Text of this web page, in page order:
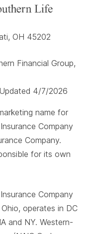
OH 45202
Financial Group,
4/7/2026
name for
Company
Company.
for its own
Company
operates in DC
and NY. Western-